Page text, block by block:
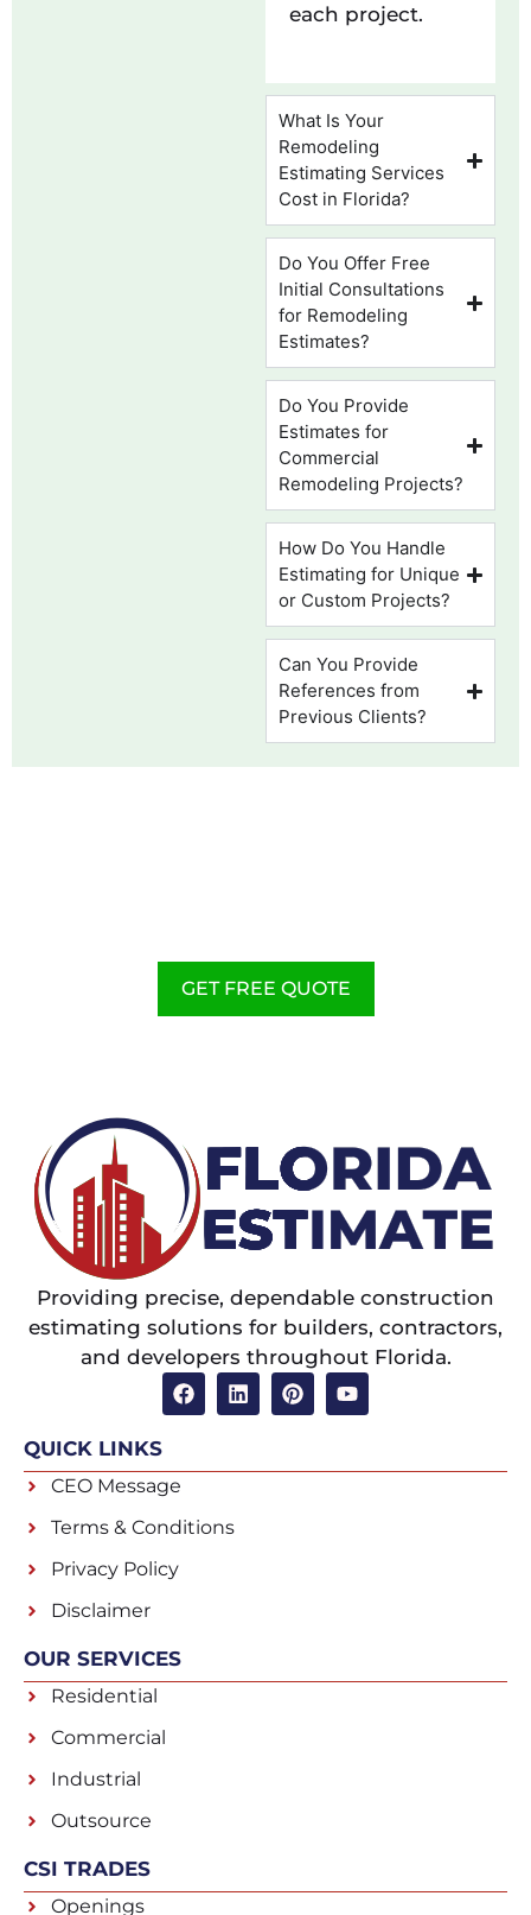
each project.
What Is Your
Remodeling
Estimating Services
Cost in Florida?
Do You Offer Free
Initial Consultations
for Remodeling
Estimates?
Do You Provide
Estimates for
Commercial
Remodeling Projects?
How Do You Handle
Estimating for Unique
or Custom Projects?
Can You Provide
References from
Previous Clients?
GET FREE QUOTE
Providing precise, dependable construction
estimating solutions for builders, contractors,
and developers throughout Florida.
QUICK LINKS
CEO Message
Terms & Conditions
Privacy Policy
Disclaimer
OUR SERVICES
Residential
Commercial
Industrial
Outsource
CSI TRADES
Openings